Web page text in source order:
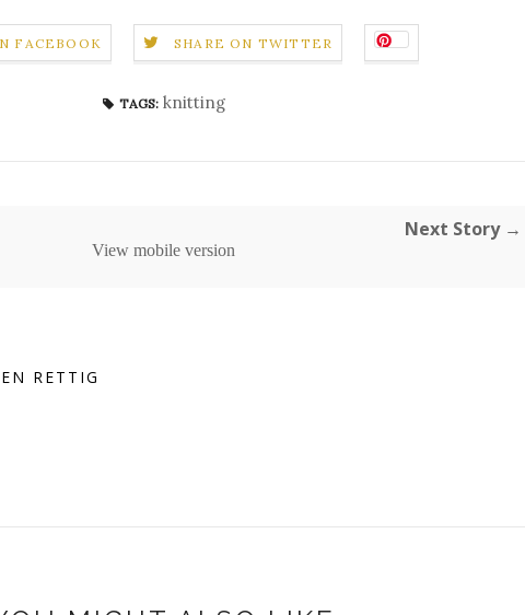
FACEBOOK SHARE ON TWITTER
TAGS: knitting
Next Story →
View mobile version
RETTIG